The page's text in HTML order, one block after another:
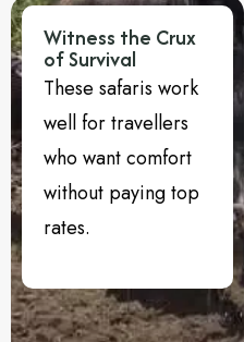
Witness the Crux
of Survival
These safaris work
well for travellers
who want comfort
without paying top
rates.